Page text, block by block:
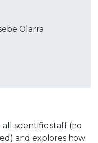
Olarra
scientific staff (no
and explores how